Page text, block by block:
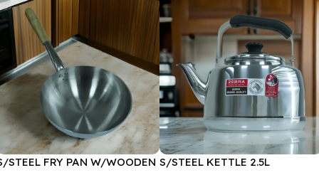
STEEL FRY PAN W/WOODEN S/STEEL KETTLE 2.5L